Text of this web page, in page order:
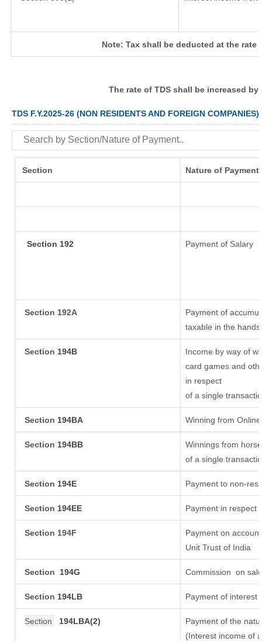
Note: Tax shall be deducted at the
The rate of TDS shall be increased
TDS F.Y.2025-26 (NON RESIDENTS AND FOREIGN COMPANIES)
Section Nature of Payment
Section 192 Payment of Salary
Section 192A
Payment of
taxable in the
Section 194B
Income by way of
card games and
in respect
of a single
Section 194BA Winning from
Section 194BB
Winnings from
of a single
Section 194E Payment to non-
Section 194EE Payment in respect
Section 194F
Payment on
Unit Trust of India
Section 194G Commission on
Section 194LB Payment of interest
Section 194LBA(2)
Payment of the
(Interest income of